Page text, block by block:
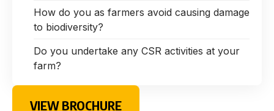
How do you as farmers avoid causing damage
to biodiversity?
Do you undertake any CSR activities at your
farm?
VIEW BROCHURE